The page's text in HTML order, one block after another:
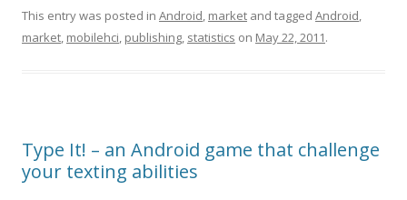
This entry was posted in Android market and tagged Android
market mobilehci publishing statistics on May 22, 2011.
Type It! – an Android game that challenge
your texting abilities